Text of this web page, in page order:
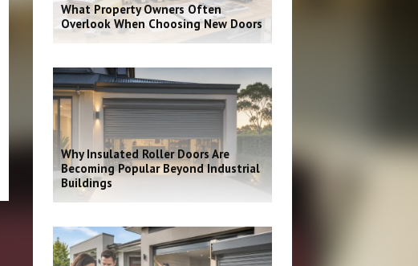
What Property Owners Often
Overlook When Choosing New Doors
Why Insulated Roller Doors Are
Becoming Popular Beyond Industrial
Buildings